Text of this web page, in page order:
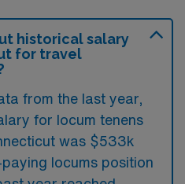
historical salary
for travel
from the last year,
for locum tenens
was $533k
locums position